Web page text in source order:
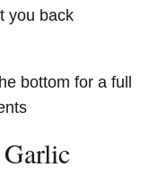
you back
bottom for a full